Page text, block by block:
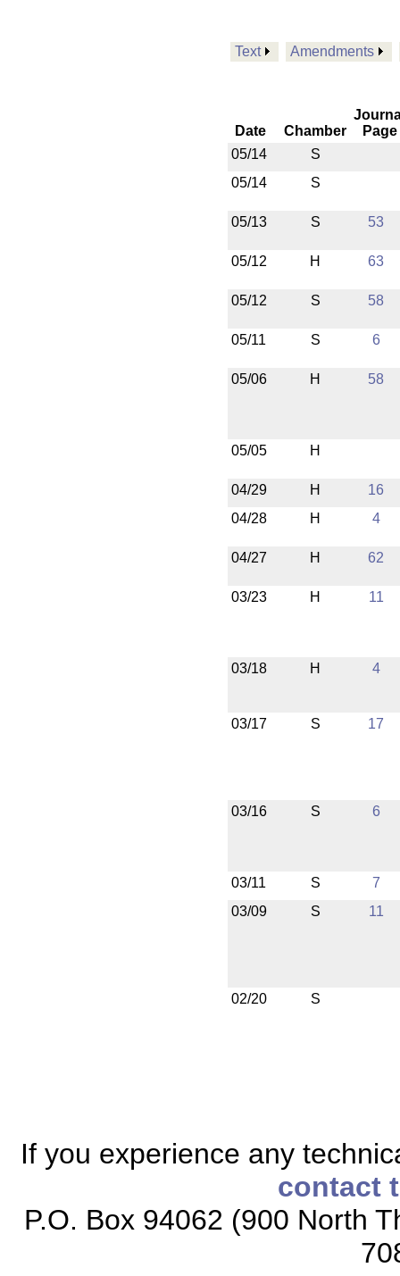
Text Amendments
Date Chamber
Page
05/14
S
05/14
S
05/13 S 53
05/12 H 63
05/12 S 58
05/11 S 6
05/06 H 58
05/05 H
04/29 H
16
04/28
H 4
04/27 H 62
03/23 H 11
03/18 H 4
03/17 S 17
03/16 S 6
03/11 S
7
03/09
S 11
02/20 S
If you experience any
contact
P.O. Box 94062 (900 North